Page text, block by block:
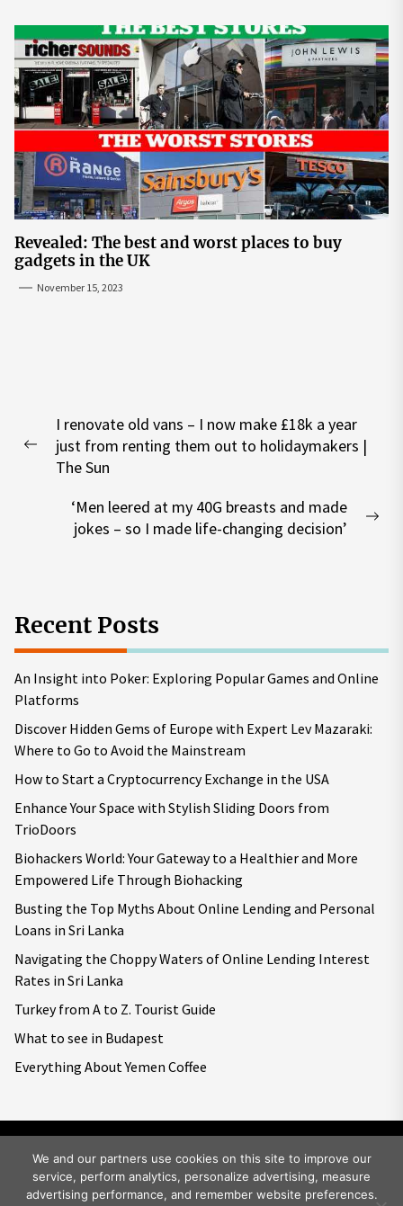
Revealed: The best and worst places to buy
gadgets in the UK
November 15, 2023
navigation
Previous
I renovate old vans – I now make £18k a year
just from renting them out to holidaymakers |
The Sun
‘Men leered at my 40G breasts and made
jokes – so I made life-changing decision’
Recent Posts
An Insight into Poker: Exploring Popular Games and Online
Platforms
Discover Hidden Gems of Europe with Expert Lev Mazaraki:
Where to Go to Avoid the Mainstream
How to Start a Cryptocurrency Exchange in the USA
Enhance Your Space with Stylish Sliding Doors from
TrioDoors
Biohackers World: Your Gateway to a Healthier and More
Empowered Life Through Biohacking
Busting the Top Myths About Online Lending and Personal
Loans in Sri Lanka
Navigating the Choppy Waters of Online Lending Interest
Rates in Sri Lanka
Turkey from A to Z. Tourist Guide
What to see in Budapest
Everything About Yemen Coffee
Copyright © 2026Big World Tale.All rights reserved.
We and our partners use cookies on this site to improve our
service, perform analytics, personalize advertising, measure
advertising performance, and remember website preferences.